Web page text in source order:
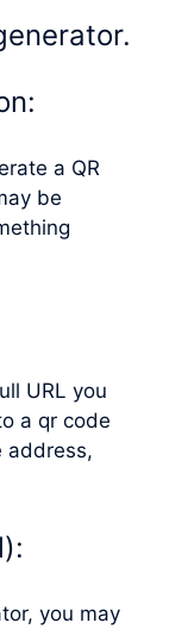
a QR
be
URL you
a qr code
address,
you may